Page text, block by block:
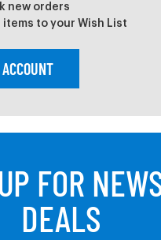
new orders
items to your Wish List
FOR
DEALS